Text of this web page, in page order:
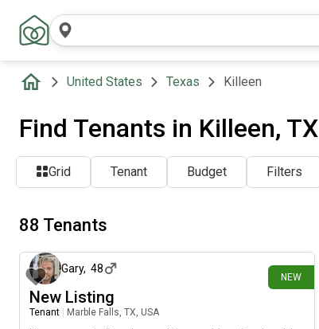
United States Texas Killeen
Find Tenants in Killeen, TX
Grid Tenant Budget Filters
88 Tenants
NEW
Gary, 48
New Listing
Tenant Marble Falls, TX, USA